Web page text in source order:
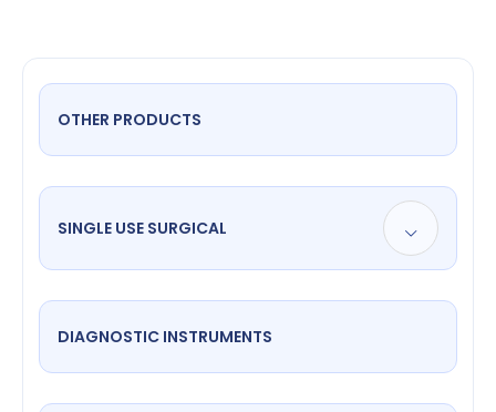
OTHER PRODUCTS
SINGLE USE SURGICAL
DIAGNOSTIC INSTRUMENTS